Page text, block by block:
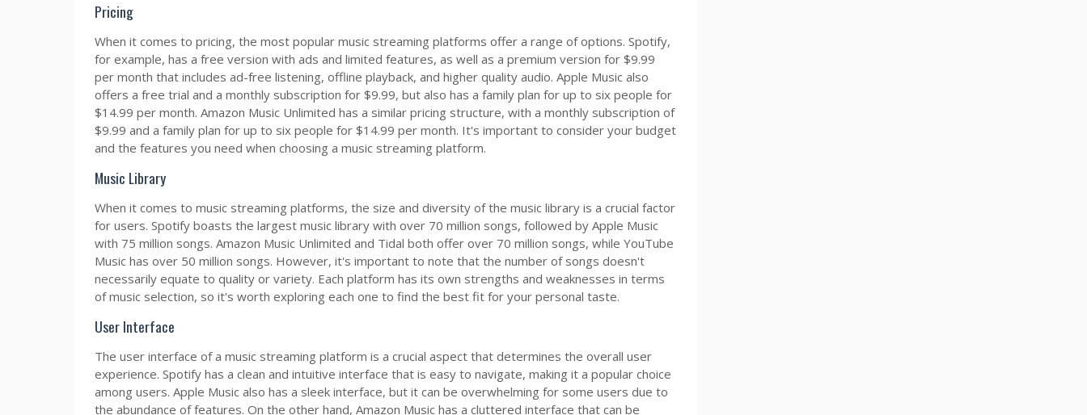
Pricing
When it comes to pricing, the most popular music streaming platforms offer a range of options. Spotify,
for example, has a free version with ads and limited features, as well as a premium version for $9.99
per month that includes ad-free listening, offline playback, and higher quality audio. Apple Music also
offers a free trial and a monthly subscription for $9.99, but also has a family plan for up to six people for
$14.99 per month. Amazon Music Unlimited has a similar pricing structure, with a monthly subscription of
$9.99 and a family plan for up to six people for $14.99 per month. It's important to consider your budget
and the features you need when choosing a music streaming platform.
Music Library
When it comes to music streaming platforms, the size and diversity of the music library is a crucial factor
for users. Spotify boasts the largest music library with over 70 million songs, followed by Apple Music
with 75 million songs. Amazon Music Unlimited and Tidal both offer over 70 million songs, while YouTube
Music has over 50 million songs. However, it's important to note that the number of songs doesn't
necessarily equate to quality or variety. Each platform has its own strengths and weaknesses in terms
of music selection, so it's worth exploring each one to find the best fit for your personal taste.
User Interface
The user interface of a music streaming platform is a crucial aspect that determines the overall user
experience. Spotify has a clean and intuitive interface that is easy to navigate, making it a popular choice
among users. Apple Music also has a sleek interface, but it can be overwhelming for some users due to
the abundance of features. On the other hand, Amazon Music has a cluttered interface that can be